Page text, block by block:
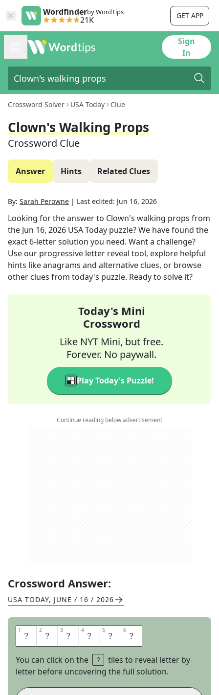
Wordfinderby WordTips
21K GET APP
Sign
In
Crossword Solver USA Today Clue
Clown's Walking Props
Crossword Clue
Answer Hints Related Clues
By: Sarah Perowne | Last edited: Jun 16, 2026
Looking for the answer to Clown's walking props from
the Jun 16, 2026 USA Today puzzle? We have found the
exact 6-letter solution you need. Want a challenge?
Use our progressive letter reveal tool, explore helpful
hints like anagrams and alternative clues, or browse
other clues from today's puzzle. Ready to solve it?
Today's Mini
Crossword
Like NYT Mini, but free.
Forever. No paywall.
Play Today's Puzzle!
Continue reading below advertisement
Crossword Answer:
USA TODAY, JUNE / 16 / 2026
1 S 2 T 3 I 4 L 5 T 6 S
You can click on the
tiles to reveal letter by
letter before uncovering the full solution.